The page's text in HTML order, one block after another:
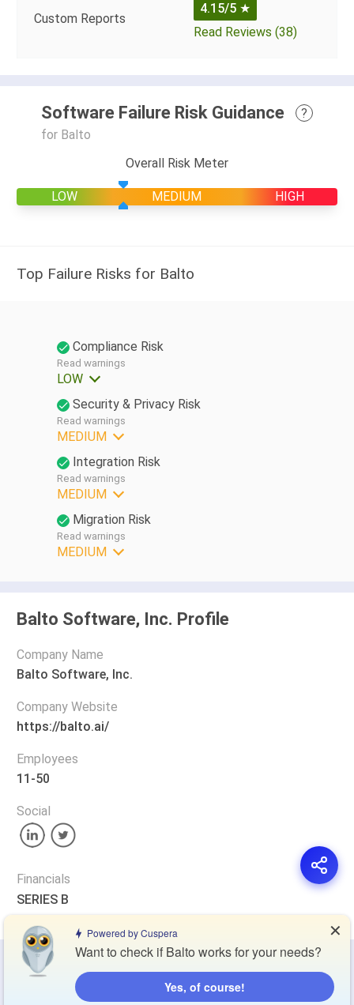
Custom Reports
4.15/5 ★
Read Reviews (38)
Software Failure Risk Guidance
?
for Balto
Overall Risk Meter
LOW MEDIUM HIGH
Top Failure Risks for Balto
Compliance Risk
Read warnings
LOW
Security & Privacy Risk
Read warnings
MEDIUM
Integration Risk
Read warnings
MEDIUM
Migration Risk
Read warnings
MEDIUM
Balto Software, Inc. Profile
Company Name
Balto Software, Inc.
Company Website
https://balto.ai/
Employees
11-50
Social
Financials
SERIES B
Privacy Policy Cookie Policy
Powered by Cuspera
Want to check if Balto works for your needs?
Yes, of course!
✕